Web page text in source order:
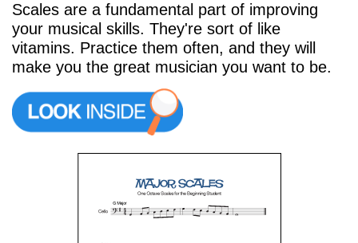
More Resources
Music Lesson Plans
Meet the Composer
700+ Kids Songs
Account
Cart
Scales are a fundamental part of improving
your musical skills. They're sort of like
vitamins. Practice them often, and they will
make you the great musician you want to be.